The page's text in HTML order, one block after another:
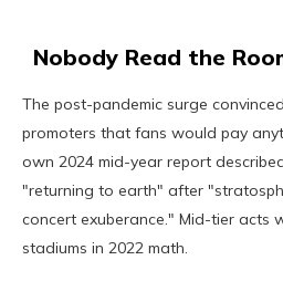
Nobody Read the
The post-pandemic surge
promoters that fans would pay
own 2024 mid-year report
"returning to earth" after
concert exuberance." Mid-tier acts
stadiums in 2022 math.